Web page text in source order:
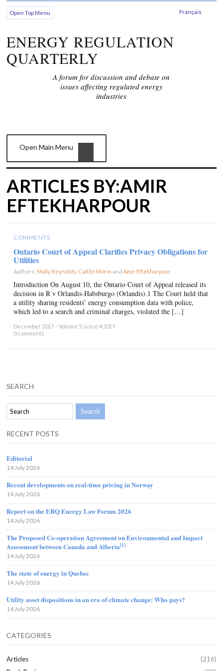
Français
Open Top Menu
ENERGY REGULATION
QUARTERLY
A forum for discussion and debate on
issues affecting regulated energy
industries
Open Main Menu
ARTICLES BY:AMIR
EFTEKHARPOUR
COMMENTS
Ontario Court of Appeal Clarifies Privacy Obligations for
Utilities
Authors: Molly Reynolds Caitlin Morin andAmir Eftekharpour
Introduction On August 10, the Ontario Court of Appeal released its
decision in R v Orlandis-Habsburgo (Orlandis).1 The Court held that
a utility sharing residents’ energy consumption data with police,
which led to a search and criminal charges, violated the […]
December 2017 – Volume 5, issue 4 2017
0 comments
SEARCH
RECENT POSTS
Editorial
14 July 2026
Recent developments on real-time pricing in Norway
14 July 2026
Report on the ERQ Energy Law Forum 2026
14 July 2026
The Proposed Co-operation Agreement on Environmental and Impact
Assessment between Canada and Alberta[1]
14 July 2026
The state of energy in Quebec
14 July 2026
Utility asset dispositions in an era of climate change: Who pays?
14 July 2026
CATEGORIES
Articles
(216)